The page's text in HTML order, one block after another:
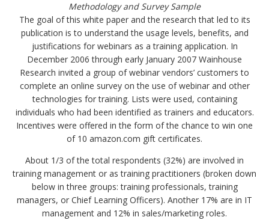
Methodology and Survey Sample
The goal of this white paper and the research that led to its
publication is to understand the usage levels, benefits, and
justifications for webinars as a training application. In
December 2006 through early January 2007 Wainhouse
Research invited a group of webinar vendors’ customers to
complete an online survey on the use of webinar and other
technologies for training. Lists were used, containing
individuals who had been identified as trainers and educators.
Incentives were offered in the form of the chance to win one
of 10 amazon.com gift certificates.
About 1/3 of the total respondents (32%) are involved in
training management or as training practitioners (broken down
below in three groups: training professionals, training
managers, or Chief Learning Officers). Another 17% are in IT
management and 12% in sales/marketing roles.